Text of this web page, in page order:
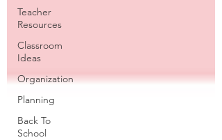
Teacher
Resources
Classroom
Ideas
Organization
Planning
Back To
School